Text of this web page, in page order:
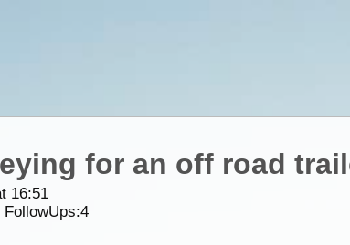
for an off road
16:51
FollowUps:4